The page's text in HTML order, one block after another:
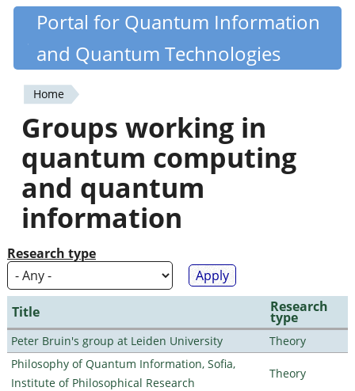
Skip
content
Quantiki
Portal for Quantum Information
and Quantum Technologies
You
are
here
Home
Groups working in
quantum computing
and quantum
information
Research type
Title Research
type
Peter Bruin's group at Leiden University
Theory
Philosophy of Quantum Information, Sofia,
Institute of Philosophical Research
Theory